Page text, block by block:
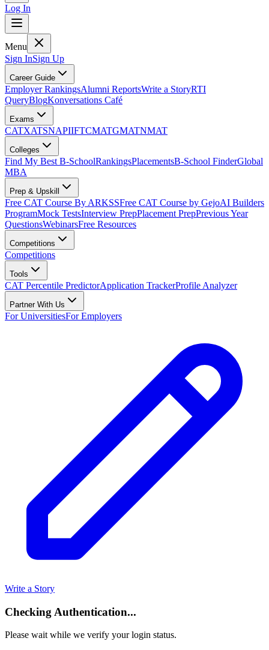
Log In
Menu
Sign InSign Up
Career Guide
Employer RankingsAlumni ReportsWrite a StoryRTI
QueryBlogKonversations Café
Exams
CATXATSNAPIIFTCMATGMATNMAT
Colleges
Find My Best B-SchoolRankingsPlacementsB-School FinderGlobal
MBA
Prep & Upskill
Free CAT Course By ARKSSFree CAT Course by GejoAI Builders
ProgramMock TestsInterview PrepPlacement PrepPrevious Year
QuestionsWebinarsFree Resources
Competitions
Competitions
Tools
CAT Percentile PredictorApplication TrackerProfile Analyzer
Partner With Us
For UniversitiesFor Employers
Write a Story
Checking Authentication...
Please wait while we verify your login status.